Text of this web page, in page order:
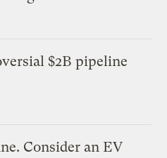
$2B pipeline
Consider an EV